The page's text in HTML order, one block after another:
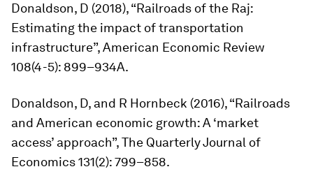
Donaldson, D (2018), “Railroads of the Raj:
Estimating the impact of transportation
infrastructure”,American Economic Review
108(4-5): 899–934A.
Donaldson, D, and R Hornbeck (2016), “Railroads
and American economic growth: A ‘market
access’ approach”,The Quarterly Journal of
Economics131(2): 799–858.